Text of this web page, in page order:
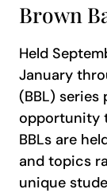
Brown
Held
January
(BBL)
opportunity
BBLs are
and topics
unique